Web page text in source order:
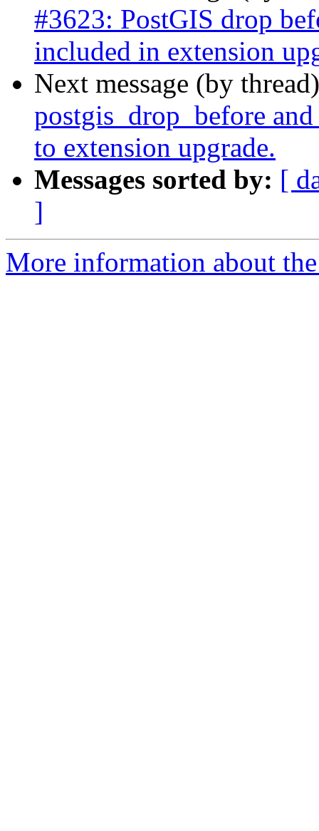
#3623: PostGIS drop
included in extension
Next message (by
postgis_drop_before
to extension upgrade.
Messages sorted by: [
]
More information about